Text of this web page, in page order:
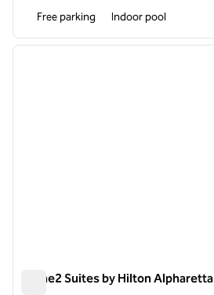
Free parking Indoor pool
1 of 12
Home2 Suites by Hilton Alpharetta